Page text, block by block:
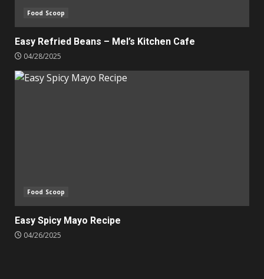
Food Scoop
Easy Refried Beans – Mel’s Kitchen Cafe
04/28/2025
Food Scoop
Easy Spicy Mayo Recipe
04/26/2025